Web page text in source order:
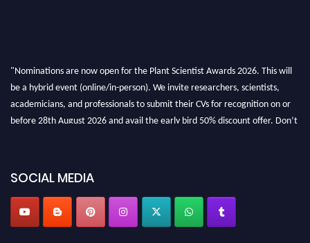
"Nominations are now open for the Plant Scientist Awards 2026. This will
be a hybrid event (online/in-person). We invite researchers, scientists,
academicians, and professionals to submit their CVs for recognition on or
before 28th August 2026 and avail the early bird 50% discount offer. Don’t
SOCIAL MEDIA